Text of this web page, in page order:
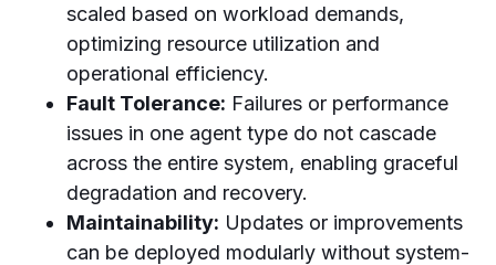
scaled based on workload demands,
optimizing resource utilization and
operational efficiency.
Fault Tolerance: Failures or performance
issues in one agent type do not cascade
across the entire system, enabling graceful
degradation and recovery.
Maintainability: Updates or improvements
can be deployed modularly without system-